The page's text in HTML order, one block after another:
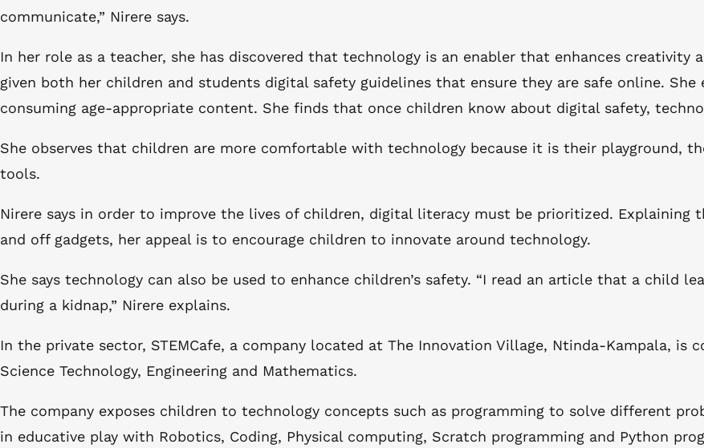
communicate,” Nirere says.
In her role as a teacher, she has discovered that technology is an enabler that enhances creativity
given both her children and students digital safety guidelines that ensure they are safe online.
consuming age-appropriate content. She finds that once children know about digital safety,
She observes that children are more comfortable with technology because it is their playground,
tools.
Nirere says in order to improve the lives of children, digital literacy must be prioritized.
and off gadgets, her appeal is to encourage children to innovate around technology.
She says technology can also be used to enhance children’s safety. “I read an article that a child
during a kidnap,” Nirere explains.
In the private sector, STEMCafe, a company located at The Innovation Village, Ntinda-Kampala,
Science Technology, Engineering and Mathematics.
The company exposes children to technology concepts such as programming to solve different
in educative play with Robotics, Coding, Physical computing, Scratch programming and Python